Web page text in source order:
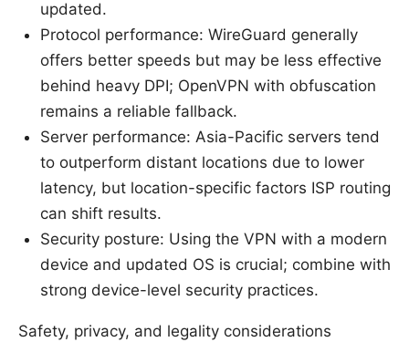
updated.
Protocol performance: WireGuard generally
offers better speeds but may be less effective
behind heavy DPI; OpenVPN with obfuscation
remains a reliable fallback.
Server performance: Asia-Pacific servers tend
to outperform distant locations due to lower
latency, but location-specific factors ISP routing
can shift results.
Security posture: Using the VPN with a modern
device and updated OS is crucial; combine with
strong device-level security practices.
Safety, privacy, and legality considerations